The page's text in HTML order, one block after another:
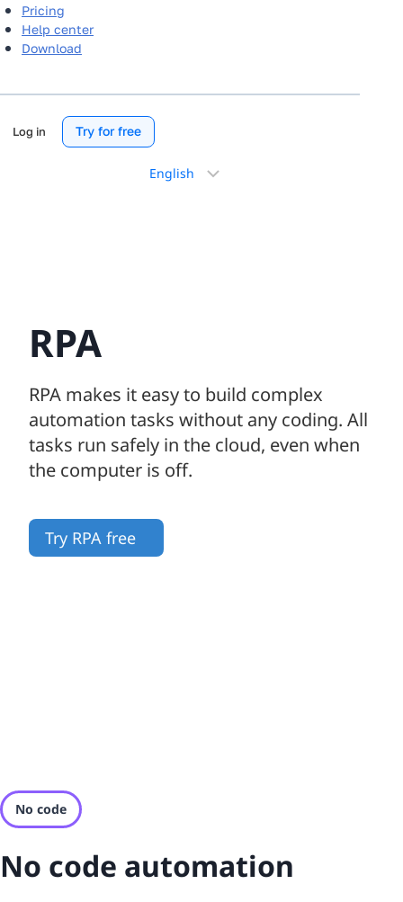
Pricing
Help center
Download
Log in Try for free
Choose
RPA
RPA makes it easy to build complex
automation tasks without any coding. All
tasks run safely in the cloud, even when
the computer is off.
Try RPA free
No code
No code automation